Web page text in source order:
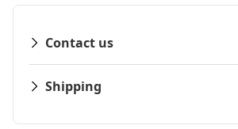
Contact us
Shipping